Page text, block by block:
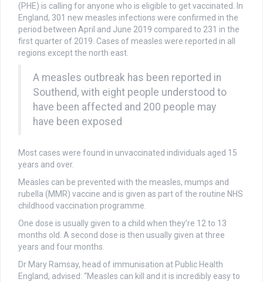
(PHE) is calling for anyone who is eligible to get vaccinated. In
England, 301 new measles infections were confirmed in the
period between April and June 2019 compared to 231 in the
first quarter of 2019. Cases of measles were reported in all
regions except the north east.
A measles outbreak has been reported in
Southend, with eight people understood to
have been affected and 200 people may
have been exposed
Most cases were found in unvaccinated individuals aged 15
years and over.
Measles can be prevented with the measles, mumps and
rubella (MMR) vaccine and is given as part of the routine NHS
childhood vaccination programme.
One dose is usually given to a child when they’re 12 to 13
months old. A second dose is then usually given at three
years and four months.
Dr Mary Ramsay, head of immunisation at Public Health
England, advised: “Measles can kill and it is incredibly easy to